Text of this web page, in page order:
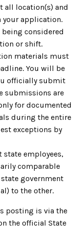
all location(s) and
your application.
considered
or shift.
materials must
You will be
officially submit
submissions are
for documented
during the entire
exceptions by
state employees,
comparable
government
to the other.
posting is via the
the official State